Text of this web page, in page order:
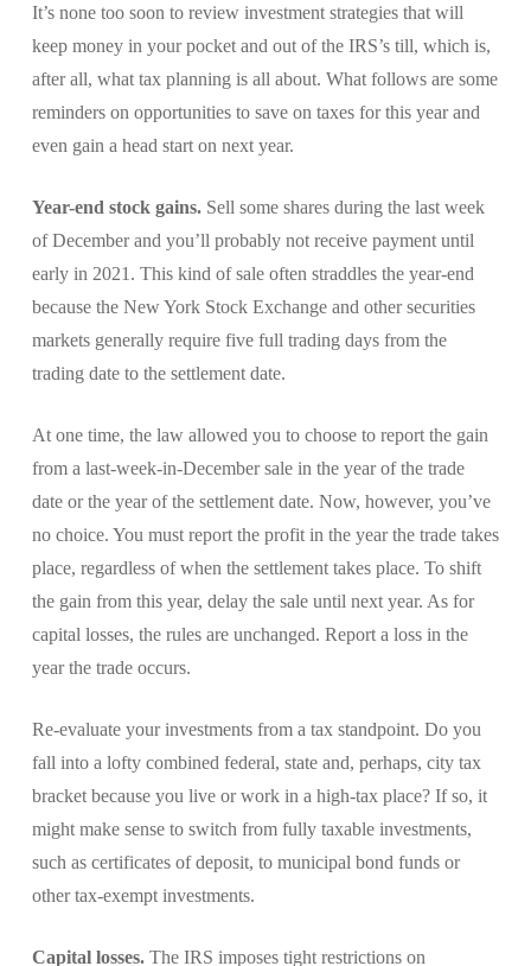
It’s none too soon to review investment strategies that will
keep money in your pocket and out of the IRS’s till, which is,
after all, what tax planning is all about. What follows are some
reminders on opportunities to save on taxes for this year and
even gain a head start on next year.
Year-end stock gains.Sell some shares during the last week
of December and you’ll probably not receive payment until
early in 2021. This kind of sale often straddles the year-end
because the New York Stock Exchange and other securities
markets generally require five full trading days from the
trading date to the settlement date.
At one time, the law allowed you to choose to report the gain
from a last-week-in-December sale in the year of the trade
date or the year of the settlement date. Now, however, you’ve
no choice. You must report the profit in the year the trade takes
place, regardless of when the settlement takes place. To shift
the gain from this year, delay the sale until next year. As for
capital losses, the rules are unchanged. Report a loss in the
year the trade occurs.
Re-evaluate your investments from a tax standpoint. Do you
fall into a lofty combined federal, state and, perhaps, city tax
bracket because you live or work in a high-tax place? If so, it
might make sense to switch from fully taxable investments,
such as certificates of deposit, to municipal bond funds or
other tax-exempt investments.
Capital losses.The IRS imposes tight restrictions on